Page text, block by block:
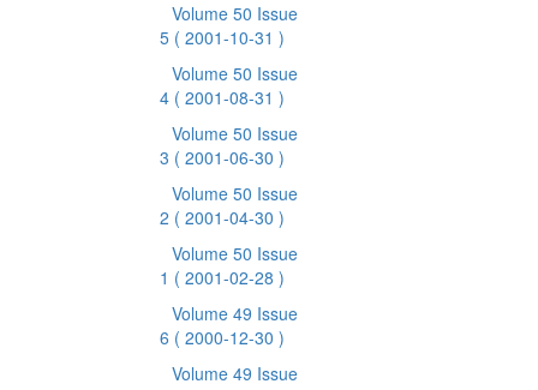
Volume 50 Issue
5 ( 2001-10-31 )
Volume 50 Issue
4 ( 2001-08-31 )
Volume 50 Issue
3 ( 2001-06-30 )
Volume 50 Issue
2 ( 2001-04-30 )
Volume 50 Issue
1 ( 2001-02-28 )
Volume 49 Issue
6 ( 2000-12-30 )
Volume 49 Issue